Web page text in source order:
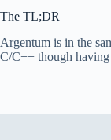
The TL;DR
Argentum is in the
C/C++ though